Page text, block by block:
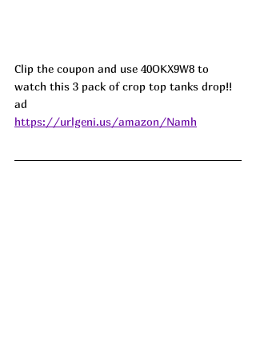
Clip the coupon and use 40OKX9W8 to
watch this 3 pack of crop top tanks drop!!
ad
https://urlgeni.us/amazon/Namh